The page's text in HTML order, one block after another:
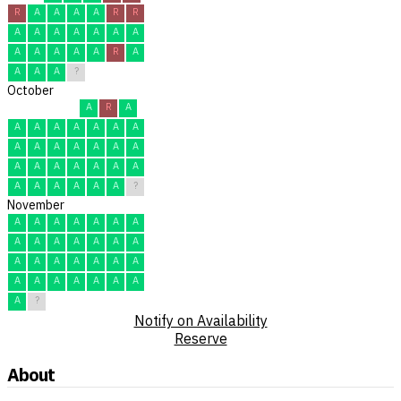
R
A A A A R
R
A
A A A A A
A
A
A A A A R
A
A
A A ?
October
A R
A
A
A A A A A
A
A
A A A A A
A
A
A A A A A
A
A
A A A A A ?
November
A A A A A A
A
A
A A A A A
A
A
A A A A A
A
A
A A A A A
A
A
?
Notify on Availability
Reserve
About